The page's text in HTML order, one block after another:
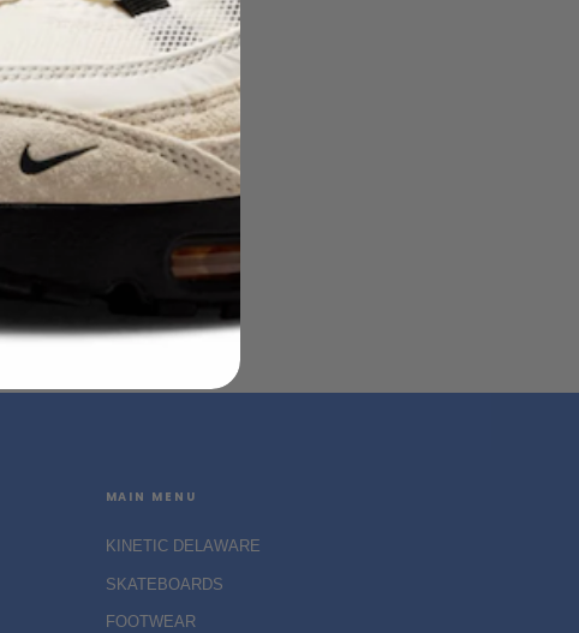
MAIN MENU
KINETIC DELAWARE
SKATEBOARDS
FOOTWEAR